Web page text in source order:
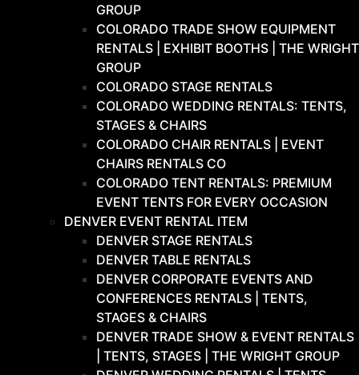
GROUP
COLORADO TRADE SHOW EQUIPMENT
RENTALS | EXHIBIT BOOTHS | THE WRIGHT
GROUP
COLORADO STAGE RENTALS
COLORADO WEDDING RENTALS: TENTS,
STAGES & CHAIRS
COLORADO CHAIR RENTALS | EVENT
CHAIRS RENTALS CO
COLORADO TENT RENTALS: PREMIUM
EVENT TENTS FOR EVERY OCCASION
DENVER EVENT RENTAL ITEM
DENVER STAGE RENTALS
DENVER TABLE RENTALS
DENVER CORPORATE EVENTS AND
CONFERENCES RENTALS | TENTS,
STAGES & CHAIRS
DENVER TRADE SHOW & EVENT RENTALS
| TENTS, STAGES | THE WRIGHT GROUP